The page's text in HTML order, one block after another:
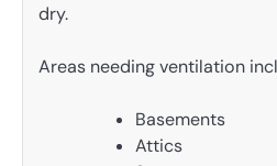
dry.
Areas needing ventilation
Basements
Attics